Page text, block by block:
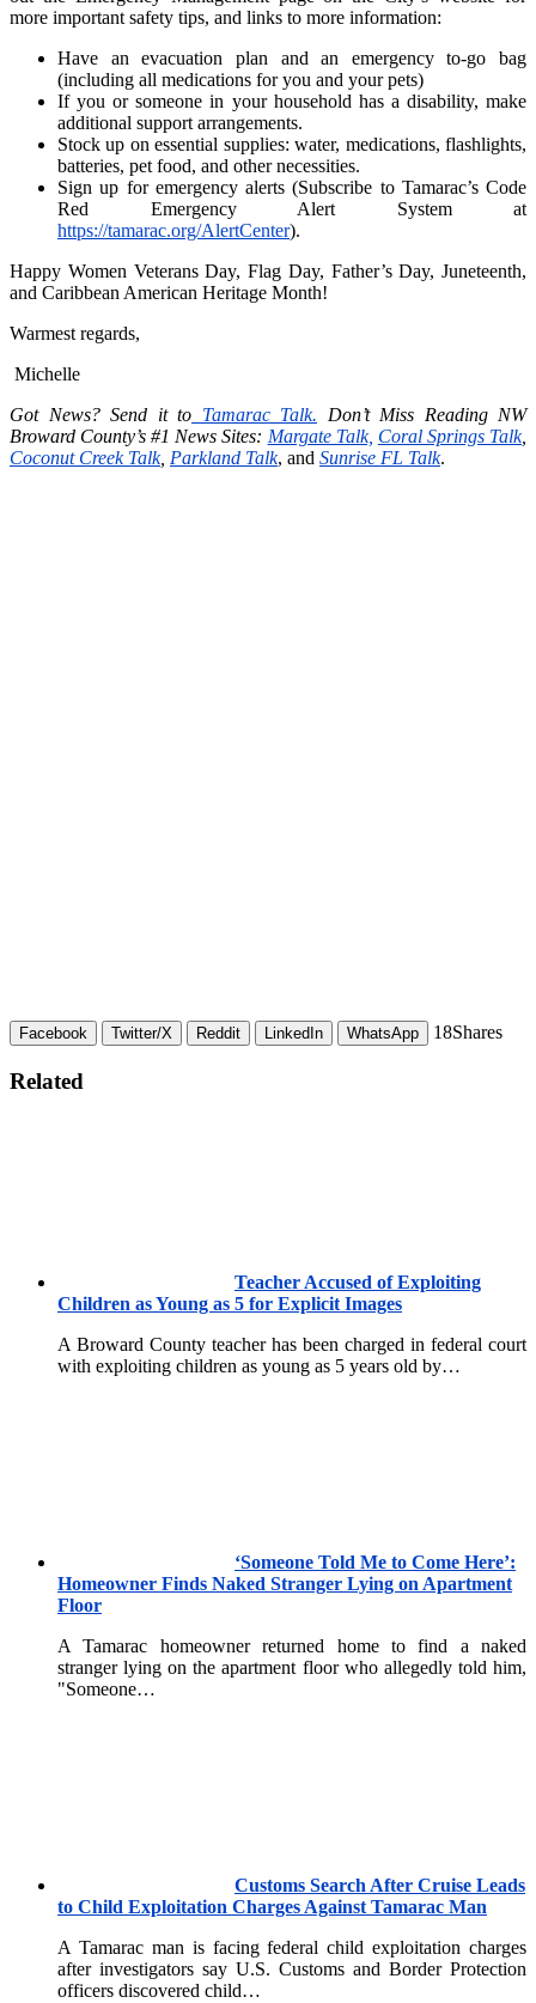
more important safety tips, and links to more information:
Have an evacuation plan and an emergency to-go bag
(including all medications for you and your pets)
If you or someone in your household has a disability, make
additional support arrangements.
Stock up on essential supplies: water, medications, flashlights,
batteries, pet food, and other necessities.
Sign up for emergency alerts (Subscribe to Tamarac’s Code
Red Emergency Alert System at
https://tamarac.org/AlertCenter).
Happy Women Veterans Day, Flag Day, Father’s Day, Juneteenth,
and Caribbean American Heritage Month!
Warmest regards,
Michelle
Got News? Send it to Tamarac Talk.
Don’t Miss Reading NW
Broward County’s #1 News Sites: Margate Talk, Coral Springs Talk,
Coconut Creek Talk, Parkland Talk, and Sunrise FL Talk.
Facebook Twitter/X Reddit LinkedIn WhatsApp 18Shares
Related
Teacher Accused of Exploiting
Children as Young as 5 for Explicit Images
A Broward County teacher has been charged in federal court
with exploiting children as young as 5 years old by…
‘Someone Told Me to Come Here’:
Homeowner Finds Naked Stranger Lying on Apartment
Floor
A Tamarac homeowner returned home to find a naked
stranger lying on the apartment floor who allegedly told him,
"Someone…
Customs Search After Cruise Leads
to Child Exploitation Charges Against Tamarac Man
A Tamarac man is facing federal child exploitation charges
after investigators say U.S. Customs and Border Protection
officers discovered child…